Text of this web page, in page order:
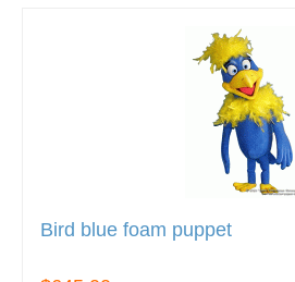
Bird blue foam puppet